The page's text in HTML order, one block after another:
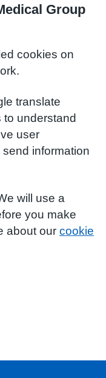
Group
cookies on
translate
understand
user
information
will use a
you make
about our cookie